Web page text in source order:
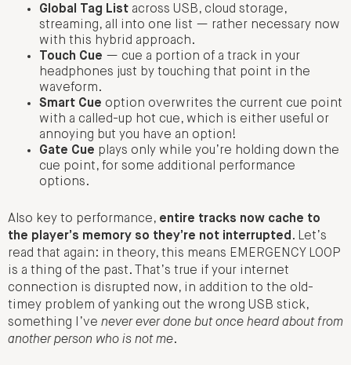
Global Tag List across USB, cloud storage,
streaming, all into one list — rather necessary now
with this hybrid approach.
Touch Cue — cue a portion of a track in your
headphones just by touching that point in the
waveform.
Smart Cue option overwrites the current cue point
with a called-up hot cue, which is either useful or
annoying but you have an option!
Gate Cue plays only while you’re holding down the
cue point, for some additional performance
options.
Also key to performance, entire tracks now cache to
the player’s memory so they’re not interrupted . Let’s
read that again: in theory, this means EMERGENCY LOOP
is a thing of the past. That’s true if your internet
connection is disrupted now, in addition to the old-
timey problem of yanking out the wrong USB stick,
something I’ve never ever done but once heard about from
another person who is not me.